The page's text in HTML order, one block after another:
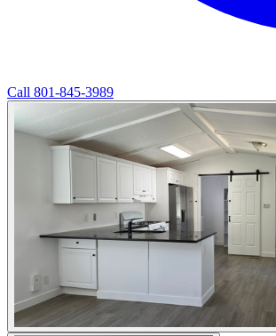
Call 801-845-3989